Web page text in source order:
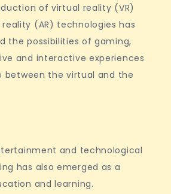
of virtual reality (VR)
(AR) technologies has
the possibilities of gaming,
and interactive experiences
between the virtual and the
and technological
has also emerged as a
and learning.